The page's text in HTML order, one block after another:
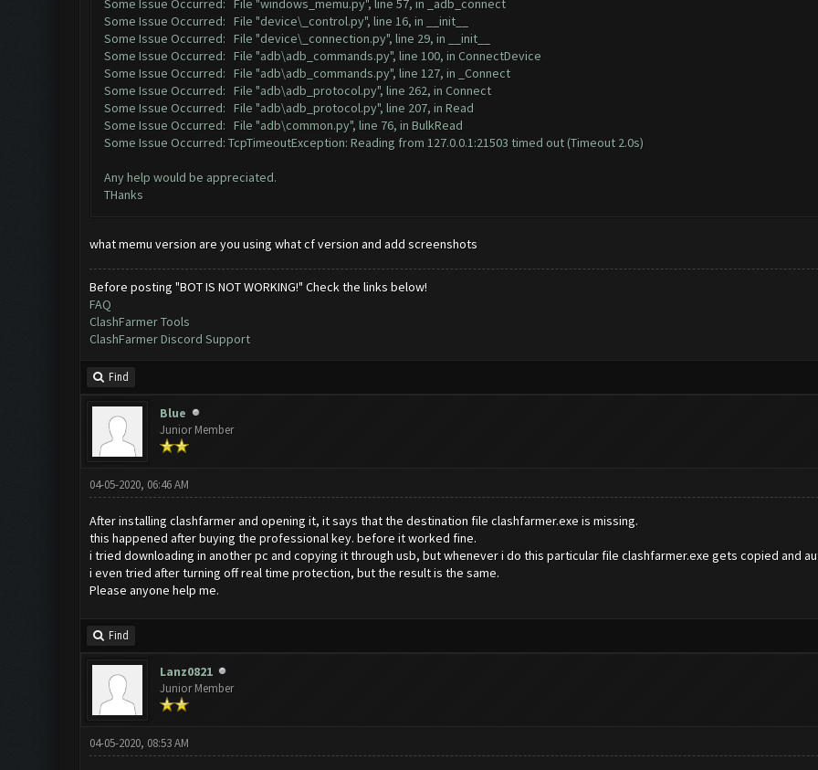
Some Issue Occurred: File "windows_memu.py", line 57, in _adb_connect
Some Issue Occurred: File "device\_control.py", line 16, in __init__
Some Issue Occurred: File "device\_connection.py", line 29, in __init__
Some Issue Occurred: File "adb\adb_commands.py", line 100, in ConnectDevice
Some Issue Occurred: File "adb\adb_commands.py", line 127, in _Connect
Some Issue Occurred: File "adb\adb_protocol.py", line 262, in Connect
Some Issue Occurred: File "adb\adb_protocol.py", line 207, in Read
Some Issue Occurred: File "adb\common.py", line 76, in BulkRead
Some Issue Occurred: TcpTimeoutException: Reading from 127.0.0.1:21503 timed out (Timeout 2.0s)
Any help would be appreciated.
THanks
what memu version are you using what cf version and add screenshots
Before posting "BOT IS NOT WORKING!" Check the links below!
FAQ
ClashFarmer Tools
ClashFarmer Discord Support
Find
Blue
Junior Member
04-05-2020, 06:46 AM
After installing clashfarmer and opening it, it says that the destination file clashfarmer.exe is missing.
this happened after buying the professional key. before it worked fine.
i tried downloading in another pc and copying it through usb, but whenever i do this particular file clashfarmer.exe gets copied and
i even tried after turning off real time protection, but the result is the same.
Please anyone help me.
Find
Lanz0821
Junior Member
04-05-2020, 08:53 AM